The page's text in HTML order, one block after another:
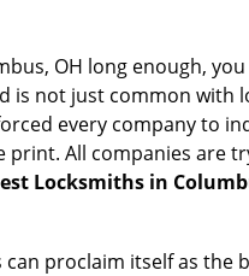
OH long enough,
is not just common
every company to
All companies are
Locksmiths in
proclaim itself as